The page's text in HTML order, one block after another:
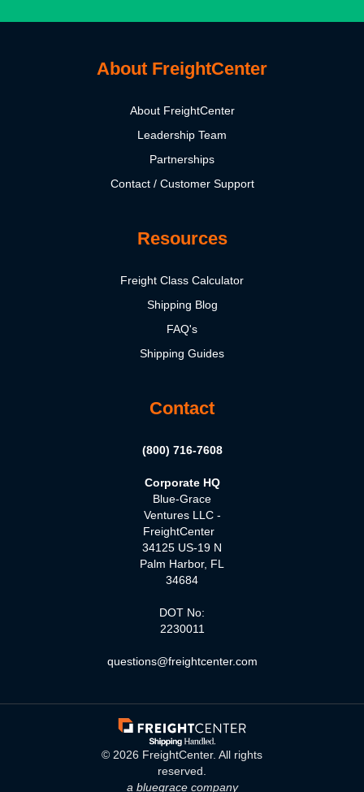
About FreightCenter
About FreightCenter
Leadership Team
Partnerships
Contact / Customer Support
Resources
Freight Class Calculator
Shipping Blog
FAQ's
Shipping Guides
Contact
(800) 716-7608
Corporate HQ
Blue-Grace
Ventures LLC -
FreightCenter
34125 US-19 N
Palm Harbor, FL
34684
DOT No:
2230011
questions@freightcenter.com
© 2026 FreightCenter. All rights
reserved.
a bluegrace company